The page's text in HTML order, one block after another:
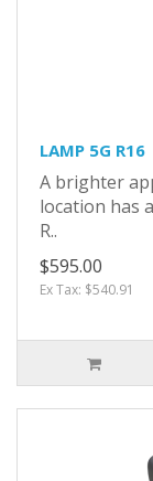
LAMP 5G R16
A brighter
location has
R..
$595.00
Ex Tax: $540.91